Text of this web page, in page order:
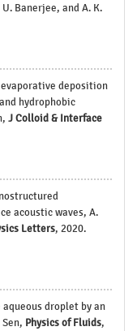
Banerjee, and A. K.
deposition
hydrophobic
J Colloid & Interface
acoustic waves, A.
Letters, 2020.
droplet by an
Physics of Fluids,